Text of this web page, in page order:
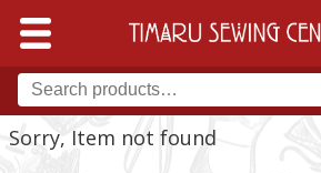
Sorry, Item not found